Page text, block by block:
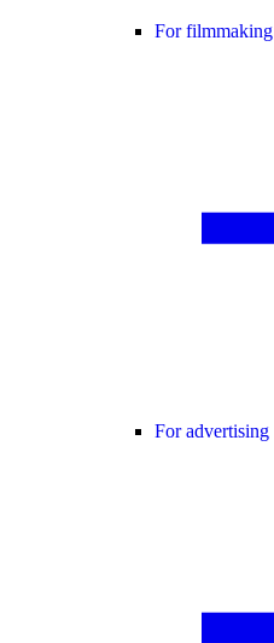
For filmmaking
For advertising